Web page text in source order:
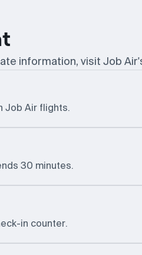
information, visit Job
Job Air flights.
30 minutes.
in counter.